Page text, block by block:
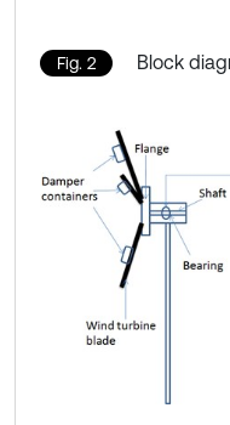
Fig. 2 Block